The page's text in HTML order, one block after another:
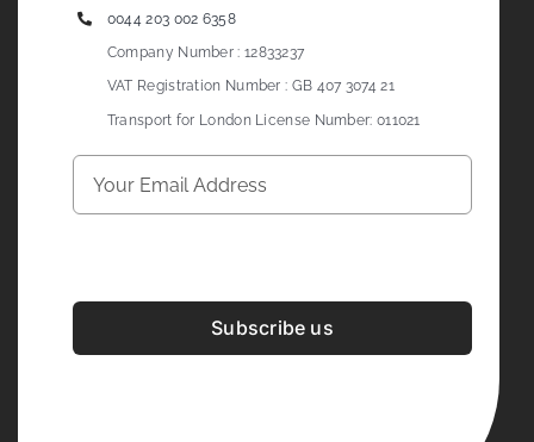
0044 203 002 6358
Company Number : 12833237
VAT Registration Number : GB 407 3074 21
Transport for London License Number: 011021
Subscribe us